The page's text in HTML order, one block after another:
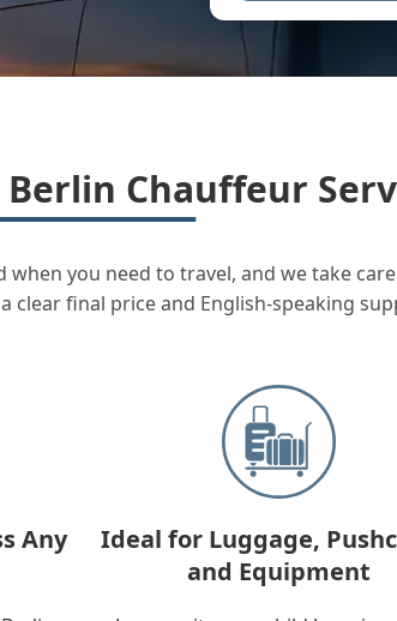
Chauffeur
you need to travel, and we take
clear final price and English-speaking
Any
Ideal for Luggage,
and Equipment